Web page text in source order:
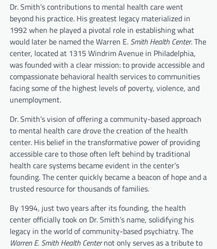
Dr. Smith’s contributions to mental health care went
beyond his practice. His greatest legacy materialized in
1992 when he played a pivotal role in establishing what
would later be named the Warren E. Smith Health Center. The
center, located at 1315 Windrim Avenue in Philadelphia,
was founded with a clear mission: to provide accessible and
compassionate behavioral health services to communities
facing some of the highest levels of poverty, violence, and
unemployment.
Dr. Smith’s vision of offering a community-based approach
to mental health care drove the creation of the health
center. His belief in the transformative power of providing
accessible care to those often left behind by traditional
health care systems became evident in the center’s
founding. The center quickly became a beacon of hope and a
trusted resource for thousands of families.
By 1994, just two years after its founding, the health
center officially took on Dr. Smith’s name, solidifying his
legacy in the world of community-based psychiatry. The
Warren E. Smith Health Centernot only serves as a tribute to